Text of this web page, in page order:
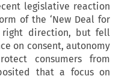
legislative reaction
of the ‘New Deal for
right direction, but fell
on consent, autonomy
consumers from
that a focus on